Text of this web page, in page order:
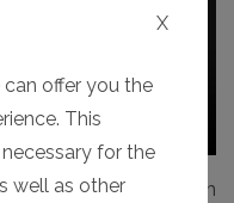
control panel, Premium
X
offer you the
This
for the
well as other